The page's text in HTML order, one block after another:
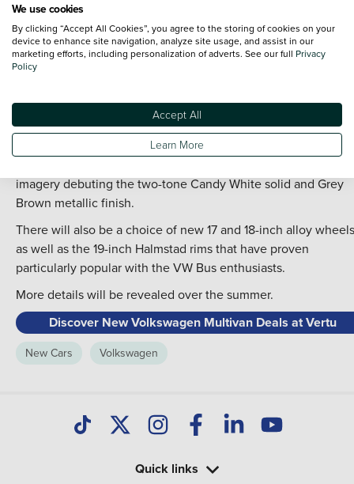
also incorporating retro-chic elements of the
ID.Buzz , which itself is a direct modern day descendent of
VW Bus.
splits the colourway between the bonnet and the bumpers
to ‘emphasise’ its width, according to Volkswagen.
The new look is completed by a fresh palette of shades,
imagery debuting the two-tone Candy White solid and Grey
Brown metallic finish.
There will also be a choice of new 17 and 18-inch alloy
as well as the 19-inch Halmstad rims that have proven
particularly popular with the VW Bus enthusiasts.
More details will be revealed over the summer.
Discover New Volkswagen Multivan Deals at Vertu
New Cars Volkswagen
Quick links
We use cookies
By clicking “Accept All Cookies”, you agree to the storing of cookies on your
device to enhance site navigation, analyze site usage, and assist in our
marketing efforts, including personalization of adverts. See our full Privacy
Policy
Accept All
Learn More